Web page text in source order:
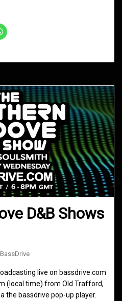
D&B Shows
BassDrive
live on bassdrive.com
(local time) from Old Trafford,
the bassdrive pop-up player.